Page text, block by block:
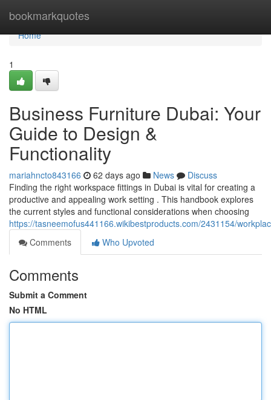
bookmarkquotes
Home
Home
1
Business Furniture Dubai: Your
Guide to Design &
Functionality
mariahncto843166 62 days ago News
Discuss
Finding the right workspace fittings in Dubai is vital for creating a
productive and appealing work setting . This handbook explores
the current styles and functional considerations when choosing
https://tasneemofus441166.wikibestproducts.com/2431154/
Comments
Who Upvoted
Comments
Submit a Comment
No HTML